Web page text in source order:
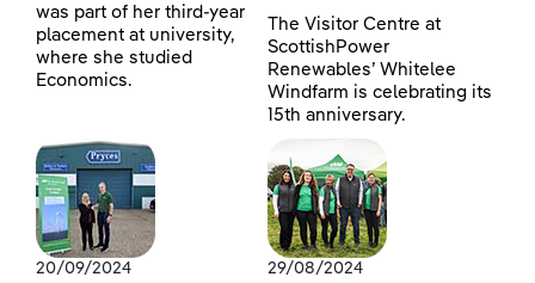
was part of her third-year
placement at university,
where she studied
Economics.
The Visitor Centre at
ScottishPower
Renewables’ Whitelee
Windfarm is celebrating its
15th anniversary.
20/09/2024 29/08/2024